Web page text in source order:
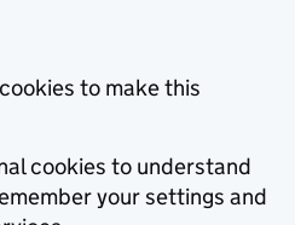
to make this
cookies to understand
your settings and